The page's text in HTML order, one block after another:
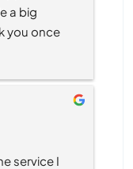
a big
you once
service I